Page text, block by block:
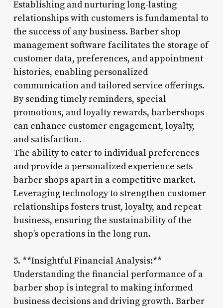
Establishing and nurturing long-lasting
relationships with customers is fundamental to
the success of any business. Barber shop
management software facilitates the storage of
customer data, preferences, and appointment
histories, enabling personalized
communication and tailored service offerings.
By sending timely reminders, special
promotions, and loyalty rewards, barbershops
can enhance customer engagement, loyalty,
and satisfaction.
The ability to cater to individual preferences
and provide a personalized experience sets
barber shops apart in a competitive market.
Leveraging technology to strengthen customer
relationships fosters trust, loyalty, and repeat
business, ensuring the sustainability of the
shop’s operations in the long run.
5. **Insightful Financial Analysis:**
Understanding the financial performance of a
barber shop is integral to making informed
business decisions and driving growth. Barber